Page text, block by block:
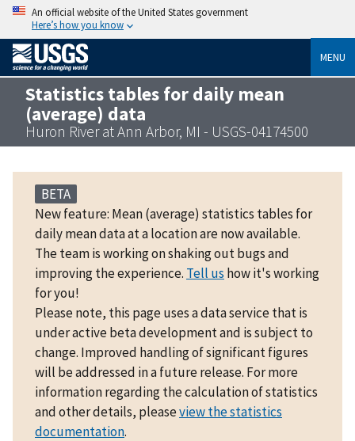
An official website of the United States government
Here’s how you know
MENU
Statistics tables for daily mean
(average) data
Huron River at Ann Arbor, MI - USGS-04174500
BETA
New feature: Mean (average) statistics tables for
daily mean data at a location are now available.
The team is working on shaking out bugs and
improving the experience. Tell us how it's working
for you!
Please note, this page uses a data service that is
under active beta development and is subject to
change. Improved handling of significant figures
will be addressed in a future release. For more
information regarding the calculation of statistics
and other details, pleaseview the statistics
documentation.